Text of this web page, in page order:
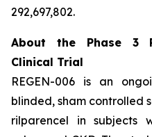
292,697,802.
About the Phase 3
Clinical Trial
REGEN-006 is an
blinded, sham controlled
rilparencel in subjects